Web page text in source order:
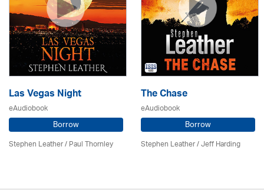
Las Vegas Night
eAudiobook
Borrow
Stephen Leather/Paul Thornley
The Chase
eAudiobook
Borrow
Stephen Leather/Jeff Harding